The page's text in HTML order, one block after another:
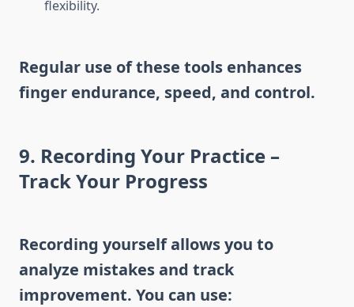
flexibility.
Regular use of these tools enhances
finger endurance, speed, and control.
9. Recording Your Practice –
Track Your Progress
Recording yourself allows you to
analyze mistakes and track
improvement. You can use: